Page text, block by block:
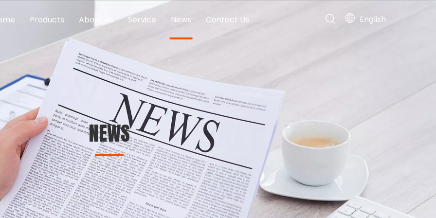
Products About Us Service News Contact Us English
NEWS